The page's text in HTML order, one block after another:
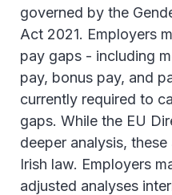
governed by the
Act 2021. Employers
pay gaps - including
pay, bonus pay, and
currently required to
gaps. While the EU
deeper analysis,
Irish law. Employers
adjusted analyses